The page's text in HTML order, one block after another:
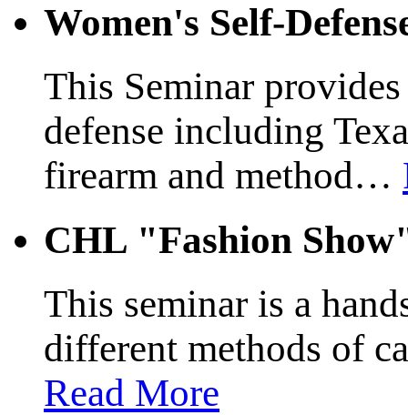
Women's Self-
This Seminar
defense including
firearm and method…
CHL "Fashion
This seminar is a
different methods of
Read More